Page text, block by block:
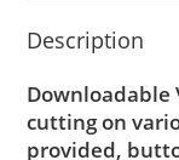
Description
Downloadable
cutting on
provided,